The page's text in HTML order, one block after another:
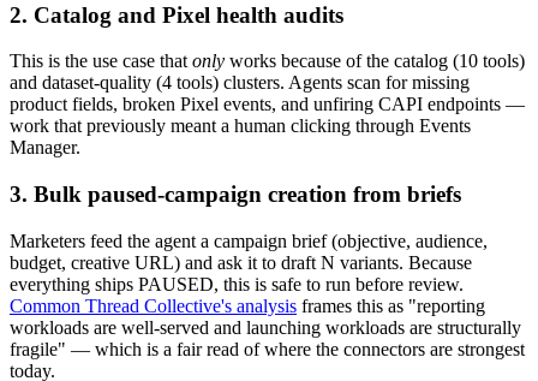
2. Catalog and Pixel health audits
This is the use case that only works because of the catalog (10 tools)
and dataset-quality (4 tools) clusters. Agents scan for missing
product fields, broken Pixel events, and unfiring CAPI endpoints —
work that previously meant a human clicking through Events
Manager.
3. Bulk paused-campaign creation from briefs
Marketers feed the agent a campaign brief (objective, audience,
budget, creative URL) and ask it to draft N variants. Because
everything ships PAUSED, this is safe to run before review.
Common Thread Collective's analysis frames this as "reporting
workloads are well-served and launching workloads are structurally
fragile" — which is a fair read of where the connectors are strongest
today.